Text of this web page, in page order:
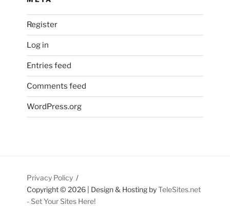
Register
Log in
Entries feed
Comments feed
WordPress.org
Privacy Policy
Copyright ©2026 | Design & Hosting byTeleSites.net
- Set Your Sites Here!